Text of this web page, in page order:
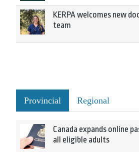
KERPA welcomes new
team
Provincial Regional
Canada expands online
all eligible adults